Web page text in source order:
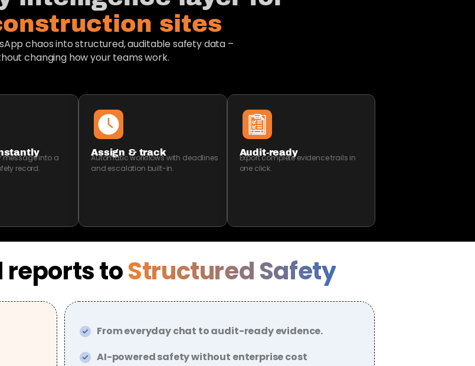
sites​
chaos into structured, auditable safety data –
changing how your teams work.
message into a
record.
Assign & track
Automatic workflows with deadlines
and escalation built-in.
Audit-ready
Export complete evidence trails in
one click.
reports toStructured Safety
From everyday chat to audit-ready evidence.
AI-powered safety without enterprise cost